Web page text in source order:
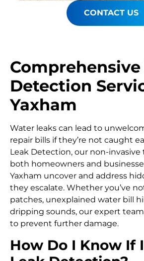
CONTACT US
Detection
Yaxham
Water leaks can lead to
repair bills if they’re not caught
Leak Detection, our non-
both homeowners and
Yaxham uncover and address
they escalate. Whether you’ve
patches, unexplained water bill
dripping sounds, our expert
to prevent further damage.
How Do I Know If